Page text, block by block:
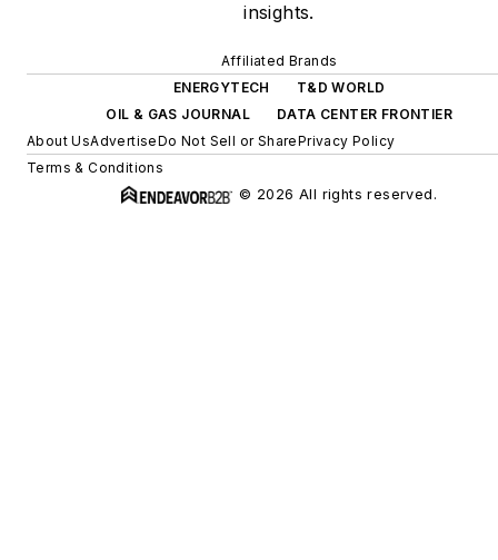
insights.
Affiliated Brands
ENERGYTECH
T&D WORLD
OIL & GAS JOURNAL
DATA CENTER FRONTIER
About UsAdvertiseDo Not Sell or SharePrivacy Policy
Terms & Conditions
© 2026 All rights reserved.